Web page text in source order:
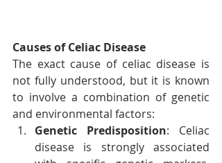
Causes of Celiac Disease
The exact cause of celiac disease is
not fully understood, but it is known
to involve a combination of genetic
and environmental factors:
Genetic Predisposition: Celiac
disease is strongly associated